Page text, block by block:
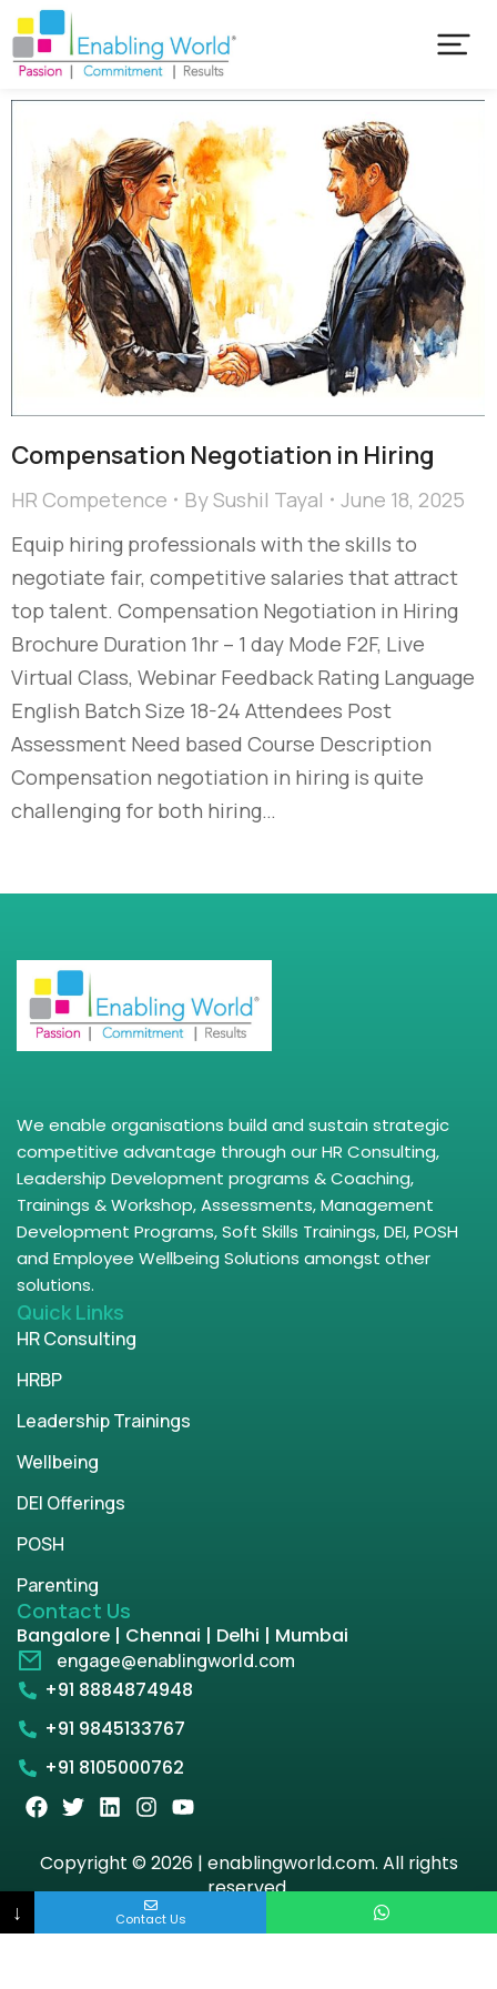
Compensation Negotiation in Hiring
HR Competence BySushil Tayal
June 18, 2025
Equip hiring professionals with the skills to
negotiate fair, competitive salaries that attract
top talent. Compensation Negotiation in Hiring
Brochure Duration 1hr – 1 day Mode F2F, Live
Virtual Class, Webinar Feedback Rating Language
English Batch Size 18-24 Attendees Post
Assessment Need based Course Description
Compensation negotiation in hiring is quite
challenging for both hiring…
We enable organisations build and sustain strategic
competitive advantage through our HR Consulting,
Leadership Development programs & Coaching,
Trainings & Workshop, Assessments, Management
Development Programs, Soft Skills Trainings, DEI, POSH
and Employee Wellbeing Solutions amongst other
solutions.
Quick Links
HR Consulting
HRBP
Leadership Trainings
Wellbeing
DEI Offerings
POSH
Parenting
Contact Us
Bangalore | Chennai | Delhi | Mumbai
engage@enablingworld.com
+91 8884874948
+91 9845133767
+91 8105000762
Copyright © 2026 | enablingworld.com. All rights
reserved.
Privacy PolicyTerm & Condition
↓ Contact Us